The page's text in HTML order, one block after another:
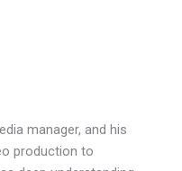
manager, and his
production to